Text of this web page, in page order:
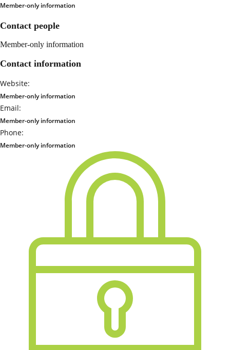
Member-only information
Contact people
Member-only information
Contact information
Website:
Member-only information
Email:
Member-only information
Phone:
Member-only information